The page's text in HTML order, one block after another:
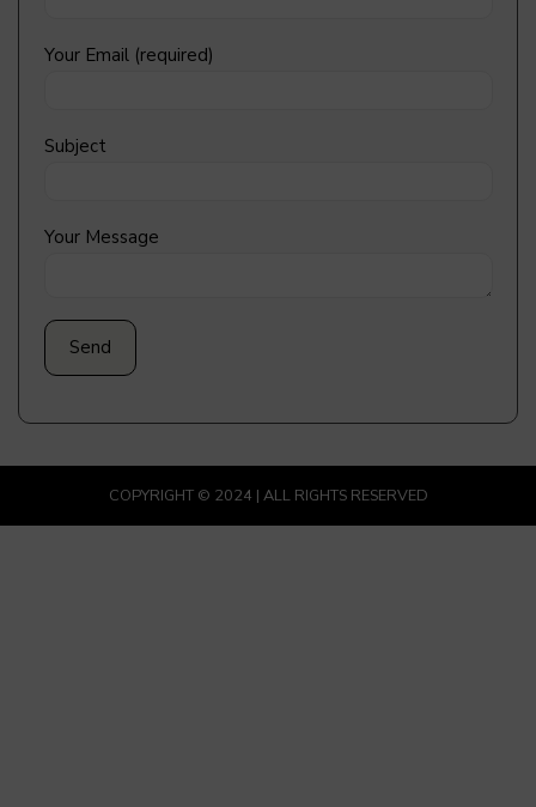
Your Email (required)
Subject
Your Message
COPYRIGHT © 2024 | ALL RIGHTS RESERVED